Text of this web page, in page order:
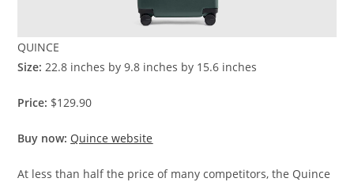
QUINCE
Size: 22.8 inches by 9.8 inches by 15.6 inches
Price: $129.90
Buy now: Quince website
At less than half the price of many competitors, the Quince